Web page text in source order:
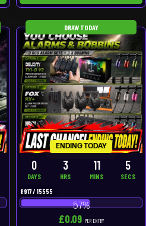
DRAW TODAY
ENDING TODAY
0
DAYS
3
HRS
11
MINS
4
SECS
8917/ 15555
57%
£0.09 PER ENTRY